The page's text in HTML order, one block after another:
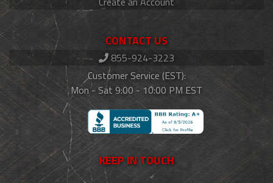
CONTACT US
855-924-3223
Customer Service (EST):
Mon - Sat 9:00 - 10:00 PM EST
KEEP IN TOUCH